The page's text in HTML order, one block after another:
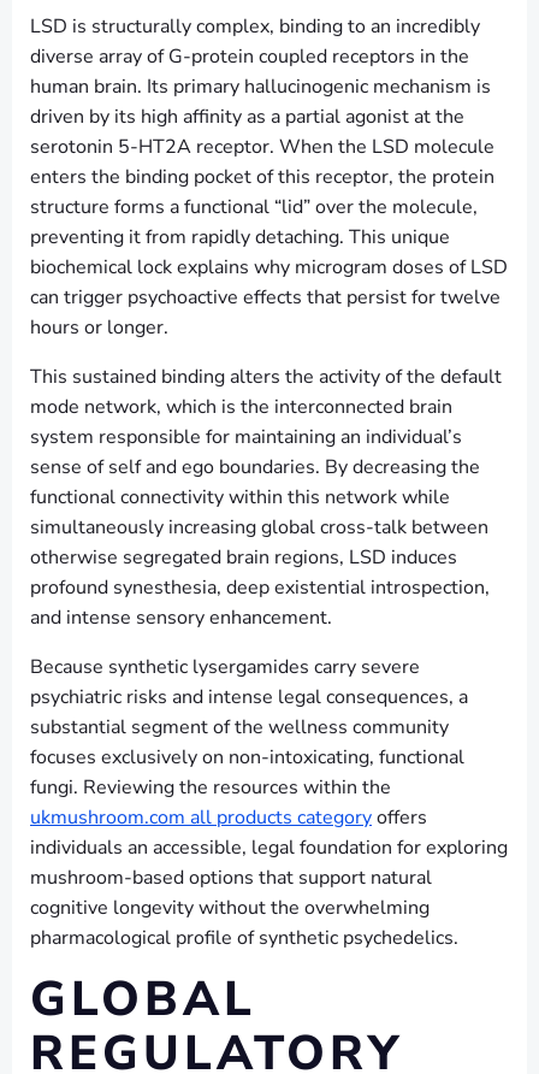
LSD is structurally complex, binding to an incredibly
diverse array of G-protein coupled receptors in the
human brain. Its primary hallucinogenic mechanism is
driven by its high affinity as a partial agonist at the
serotonin 5-HT2A receptor. When the LSD molecule
enters the binding pocket of this receptor, the protein
structure forms a functional “lid” over the molecule,
preventing it from rapidly detaching. This unique
biochemical lock explains why microgram doses of LSD
can trigger psychoactive effects that persist for twelve
hours or longer.
This sustained binding alters the activity of the default
mode network, which is the interconnected brain
system responsible for maintaining an individual’s
sense of self and ego boundaries. By decreasing the
functional connectivity within this network while
simultaneously increasing global cross-talk between
otherwise segregated brain regions, LSD induces
profound synesthesia, deep existential introspection,
and intense sensory enhancement.
Because synthetic lysergamides carry severe
psychiatric risks and intense legal consequences, a
substantial segment of the wellness community
focuses exclusively on non-intoxicating, functional
fungi. Reviewing the resources within the
ukmushroom.com all products categoryoffers
individuals an accessible, legal foundation for exploring
mushroom-based options that support natural
cognitive longevity without the overwhelming
pharmacological profile of synthetic psychedelics.
GLOBAL
REGULATORY